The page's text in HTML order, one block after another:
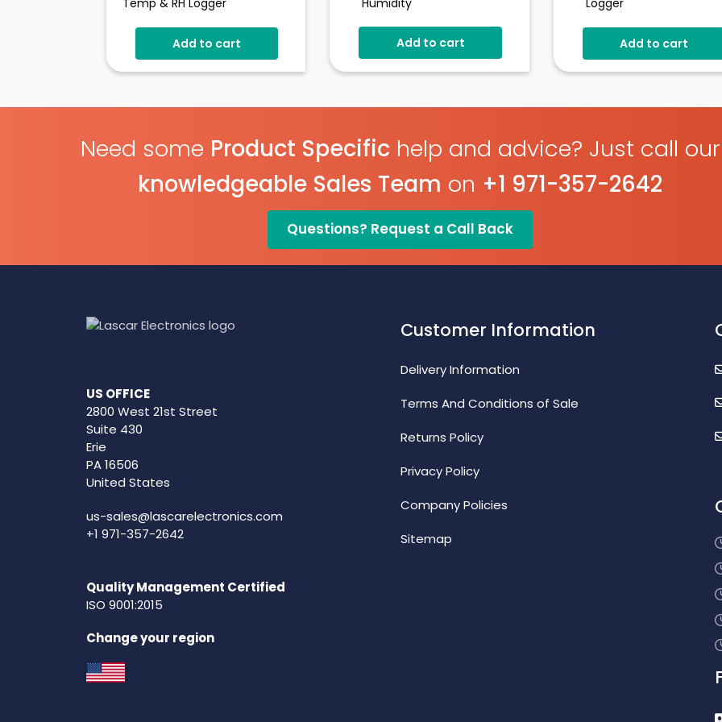
Temp & RH Logger
Add to cart
21CFR Compatible
-35 To +80°C
0 To 100%RH
User Programmable
Alarms
Add to cart
Logger
-30 To +80°C /0-100%
Real-Time Email & SMS
Alarms
Hot-Swappable Probe For
Calibration
300k Readings +
Cloud Storage
Add to cart
Need some Product Specifichelp and advice? Just call our
knowledgeable Sales Team on +1 971-357-2642
Questions? Request a Call Back
US OFFICE
2800 West 21st Street
Suite 430
Erie
PA 16506
United States
us-sales@lascarelectronics.com
+1 971-357-2642
Quality Management Certified
ISO 9001:2015
Change your region
Customer Information
Delivery Information
Terms And Conditions of Sale
Returns Policy
Privacy Policy
Company Policies
Sitemap